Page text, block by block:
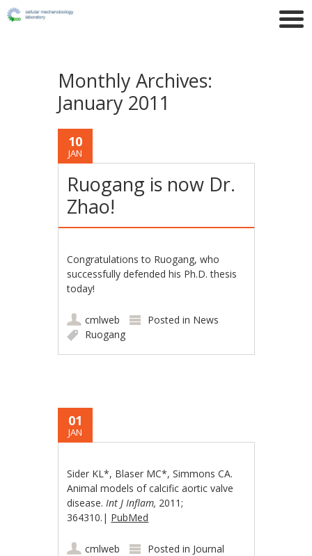
Monthly Archives:
January 2011
10
JAN
Ruogang is now Dr.
Zhao!
Congratulations to Ruogang, who
successfully defended his Ph.D. thesis
today!
cmlweb Posted in News
Ruogang
01
JAN
Sider KL*, Blaser MC*, Simmons CA.
Animal models of calcific aortic valve
disease.Int J Inflam, 2011;
364310.| PubMed
cmlweb Posted in Journal